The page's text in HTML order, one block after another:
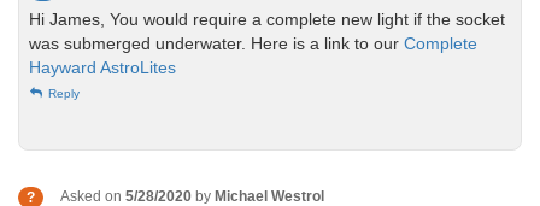
Hi James, You would require a complete new light if the socket
was submerged underwater. Here is a link to our Complete
Hayward AstroLites
Reply
? Asked on 5/28/2020 by Michael Westrol